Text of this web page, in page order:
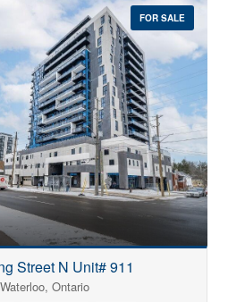
FOR SALE
Street N Unit# 911
Waterloo, Ontario